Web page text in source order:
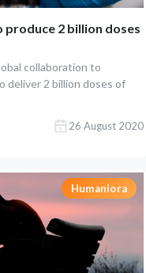
2 billion doses
collaboration to
deliver 2 billion doses of
26 August 2020
Humaniora